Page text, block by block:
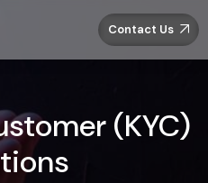
Contact Us
(KYC)